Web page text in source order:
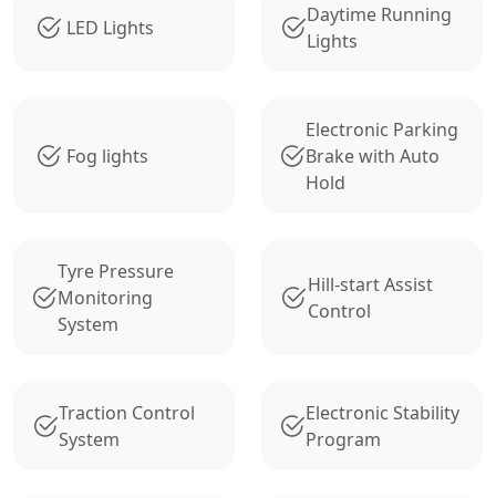
LED Lights
Daytime Running
Lights
Fog lights
Electronic Parking
Brake with Auto
Hold
Tyre Pressure
Monitoring
System
Hill-start Assist
Control
Traction Control
System
Electronic Stability
Program